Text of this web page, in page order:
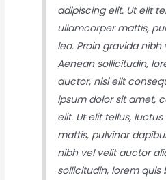
adipiscing elit. Ut elit
ullamcorper mattis,
leo. Proin gravida
Aenean sollicitudin,
auctor, nisi elit
ipsum dolor sit amet,
elit. Ut elit tellus,
mattis, pulvinar
nibh vel velit auctor
sollicitudin, lorem